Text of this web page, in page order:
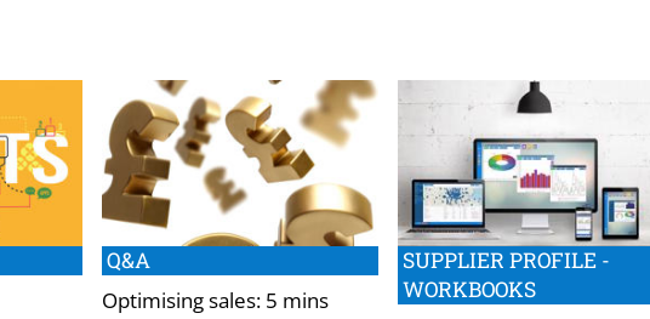
Q&A
Optimising sales: 5 mins
SUPPLIER PROFILE -
WORKBOOKS